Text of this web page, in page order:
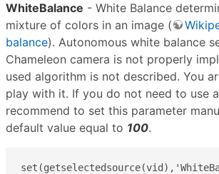
WhiteBalance - White Balance
mixture of colors in an image (
balance). Autonomous white balance
Chameleon camera is not properly
used algorithm is not described. You
play with it. If you do not need to use
recommend to set this parameter
default value equal to 100.